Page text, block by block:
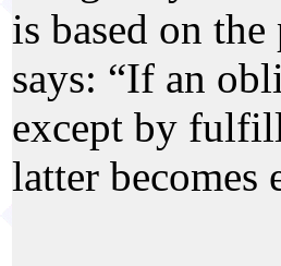
is based on
says: “If an
except by
latter becomes